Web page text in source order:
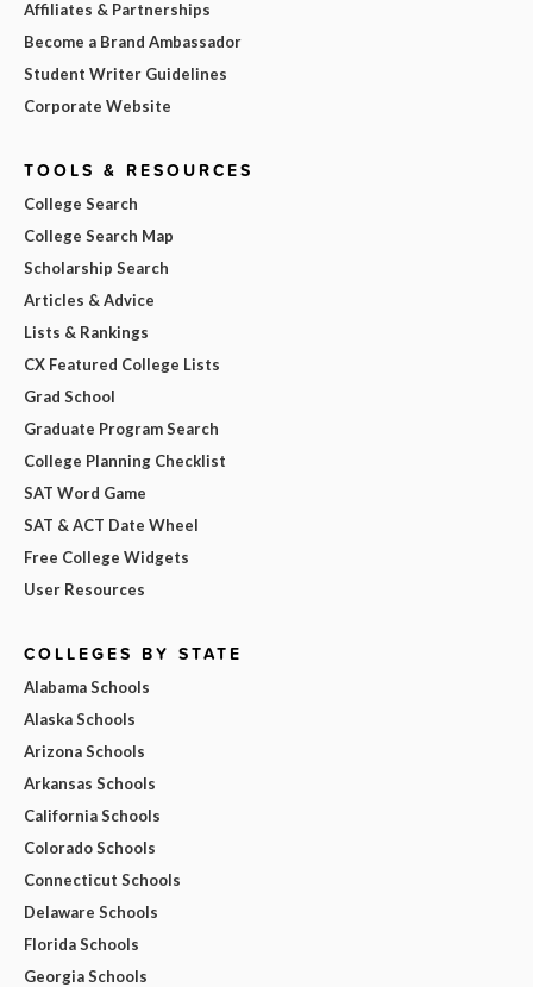
Affiliates & Partnerships
Become a Brand Ambassador
Student Writer Guidelines
Corporate Website
TOOLS & RESOURCES
College Search
College Search Map
Scholarship Search
Articles & Advice
Lists & Rankings
CX Featured College Lists
Grad School
Graduate Program Search
College Planning Checklist
SAT Word Game
SAT & ACT Date Wheel
Free College Widgets
User Resources
COLLEGES BY STATE
Alabama Schools
Alaska Schools
Arizona Schools
Arkansas Schools
California Schools
Colorado Schools
Connecticut Schools
Delaware Schools
Florida Schools
Georgia Schools